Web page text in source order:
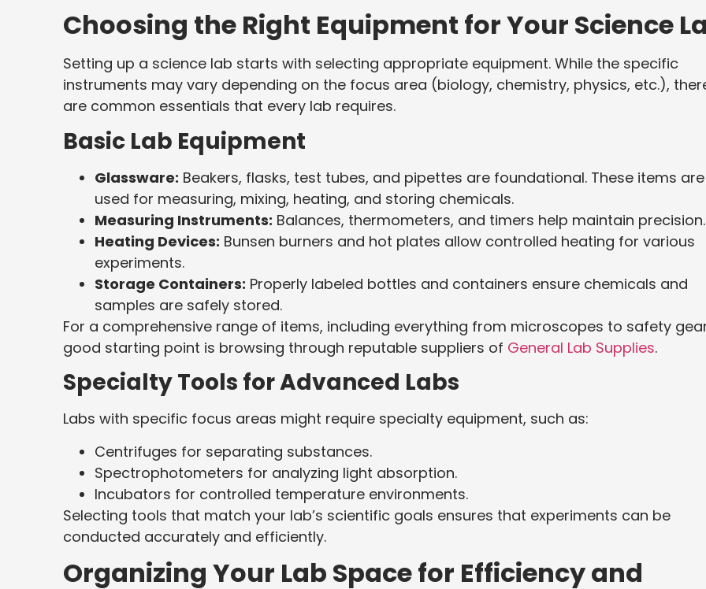
Choosing the Right Equipment for Your Science
Setting up a science lab starts with selecting appropriate equipment. While the specific
instruments may vary depending on the focus area (biology, chemistry, physics, etc.),
are common essentials that every lab requires.
Basic Lab Equipment
Glassware: Beakers, flasks, test tubes, and pipettes are foundational. These items are
used for measuring, mixing, heating, and storing chemicals.
Measuring Instruments: Balances, thermometers, and timers help maintain precision.
Heating Devices: Bunsen burners and hot plates allow controlled heating for various
experiments.
Storage Containers: Properly labeled bottles and containers ensure chemicals and
samples are safely stored.
For a comprehensive range of items, including everything from microscopes to safety
good starting point is browsing through reputable suppliers of General Lab Supplies.
Specialty Tools for Advanced Labs
Labs with specific focus areas might require specialty equipment, such as:
Centrifuges for separating substances.
Spectrophotometers for analyzing light absorption.
Incubators for controlled temperature environments.
Selecting tools that match your lab’s scientific goals ensures that experiments can be
conducted accurately and efficiently.
Organizing Your Lab Space for Efficiency and